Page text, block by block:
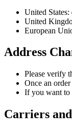
United States:
United
European
Address
Please verify
Once an
If you want to
Carriers